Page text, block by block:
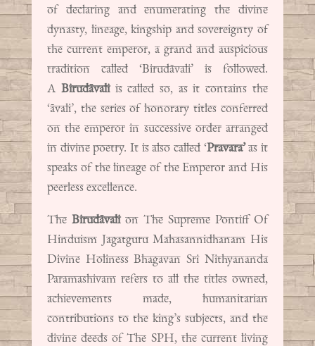
of declaring and enumerating the divine
dynasty, lineage, kingship and sovereignty of
the current emperor, a grand and auspicious
tradition called ‘Birudāvali’ is followed.
A Birudāvaliis called so, as it contains the
‘āvali’, the series of honorary titles conferred
on the emperor in successive order arranged
in divine poetry. It is also called ‘Pravara’as it
speaks of the lineage of the Emperor and His
peerless excellence.
TheBirudāvalion The Supreme Pontiff Of
Hinduism Jagatguru Mahasannidhanam His
Divine Holiness Bhagavan Sri Nithyananda
Paramashivam refers to all the titles owned,
achievements made, humanitarian
contributions to the king’s subjects, and the
divine deeds of The SPH, the current living